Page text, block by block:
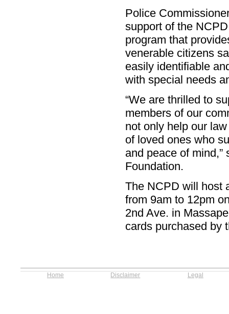
Police
support of the
program that
venerable citizens
easily identifiable
with special needs
“We are thrilled to
members of our
not only help our
of loved ones who
and peace of
Foundation.
The NCPD will host
from 9am to 12pm
2nd Ave. in
cards purchased by
Home Disclaimer Legal